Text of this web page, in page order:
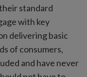
standard
with key
delivering basic
of consumers,
and have never